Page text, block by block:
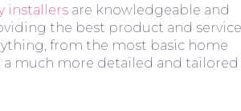
installers are knowledgeable and
the best product and
from the most basic home
a much more detailed and tailored